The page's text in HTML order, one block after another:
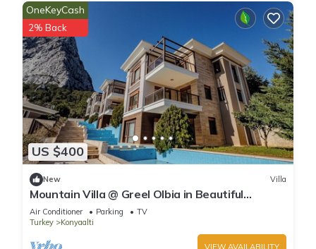
US $400
OneKeyCash
2% Back
New Villa
Mountain Villa @ Greel Olbia in Beautiful
Konyaaltı Antalya
Air Conditioner Parking
TV
Turkey
Konyaalti
VIEW AVAILABILITY